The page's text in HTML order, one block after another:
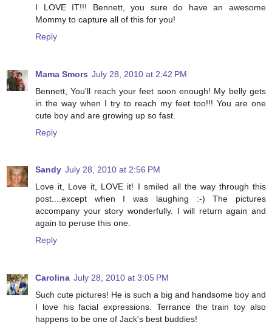
I LOVE IT!!! Bennett, you sure do have an awesome
Mommy to capture all of this for you!
Reply
Mama Smors July 28, 2010 at 2:42 PM
Bennett, You'll reach your feet soon enough! My belly gets
in the way when I try to reach my feet too!!! You are one
cute boy and are growing up so fast.
Reply
Sandy July 28, 2010 at 2:56 PM
Love it, Love it, LOVE it! I smiled all the way through this
post....except when I was laughing :-) The pictures
accompany your story wonderfully. I will return again and
again to peruse this one.
Reply
Carolina July 28, 2010 at 3:05 PM
Such cute pictures! He is such a big and handsome boy and
I love his facial expressions. Terrance the train toy also
happens to be one of Jack's best buddies!